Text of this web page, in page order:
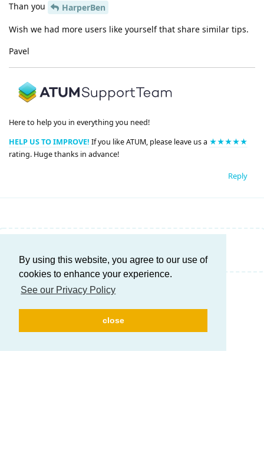
By using this website, you agree to our use of
cookies to enhance your experience.
See our Privacy Policy
close
Than you
HarperBen
Wish we had more users like yourself that share similar tips.
Pavel
Here to help you in everything you need!
HELP US TO IMPROVE! If you like ATUM, please leave us a ★★★★★
rating. Huge thanks in advance!
Reply